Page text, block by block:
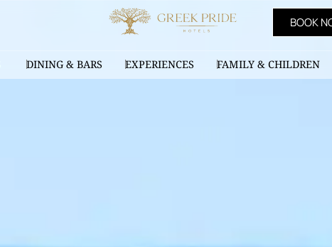
BOOK
DINING & BARS EXPERIENCES FAMILY & CHILDREN